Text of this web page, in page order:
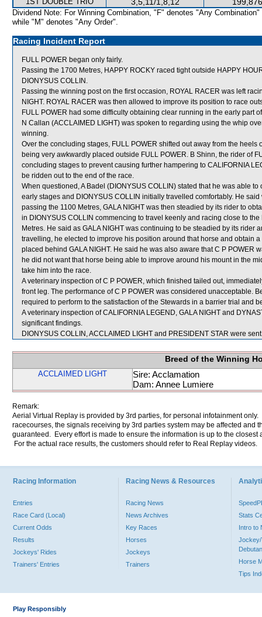
Dividend Note: For Winning Combination, "F" denotes "Any Combination"
while "M" denotes "Any Order".
Racing Incident Report
FULL POWER began only fairly.
Passing the 1700 Metres, HAPPY ROCKY raced tight outside HAPPY
DIONYSUS COLLIN.
Passing the winning post on the first occasion, ROYAL RACER was left
NIGHT. ROYAL RACER was then allowed to improve its position to race
FULL POWER had some difficulty obtaining clear running in the early part
N Callan (ACCLAIMED LIGHT) was spoken to regarding using the whip
winning.
Over the concluding stages, FULL POWER shifted out away from the heels
being very awkwardly placed outside FULL POWER. B Shinn, the rider of
concluding stages to prevent causing further hampering to CALIFORNIA
be ridden out to the end of the race.
When questioned, A Badel (DIONYSUS COLLIN) stated that he was able
early stages and DIONYSUS COLLIN initially travelled comfortably. He
passing the 1100 Metres, GALA NIGHT was then steadied by its rider to
in DIONYSUS COLLIN commencing to travel keenly and racing close to
Metres. He said as GALA NIGHT was continuing to be steadied by its rider
travelling, he elected to improve his position around that horse and obtain
placed behind GALA NIGHT. He said he was also aware that C P POWER
he did not want that horse being able to improve around his mount in the
take him into the race.
A veterinary inspection of C P POWER, which finished tailed out,
front leg. The performance of C P POWER was considered unacceptable.
required to perform to the satisfaction of the Stewards in a barrier trial and
A veterinary inspection of CALIFORNIA LEGEND, GALA NIGHT and
significant findings.
DIONYSUS COLLIN, ACCLAIMED LIGHT and PRESIDENT STAR were
Breed of the Winning
ACCLAIMED LIGHT
Sire: Acclamation
Dam: Annee Lumiere
Remark:
Aerial Virtual Replay is provided by 3rd parties, for personal infotainment
racecourses, the signals receiving by 3rd parties system may be affected and
guaranteed. Every effort is made to ensure the information is up to the
For the actual race results, the customers should refer to Real Replay videos.
Racing Information
Entries
Race Card (Local)
Current Odds
Results
Jockeys' Rides
Trainers' Entries
Racing News & Resources
Racing News
News Archives
Key Races
Horses
Jockeys
Trainers
Stats
Intro to
Jockey/
Horse
Tips
Play Responsibly